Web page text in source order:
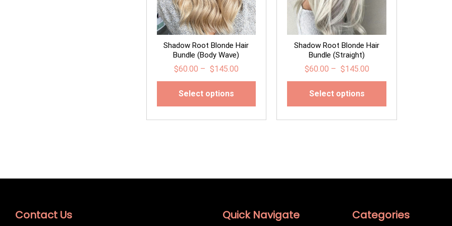
Shadow Root Blonde Hair
Bundle (Body Wave)
$60.00 – $145.00
Select options
Shadow Root Blonde Hair
Bundle (Straight)
$60.00 – $145.00
Select options
Contact Us Quick Navigate Categories